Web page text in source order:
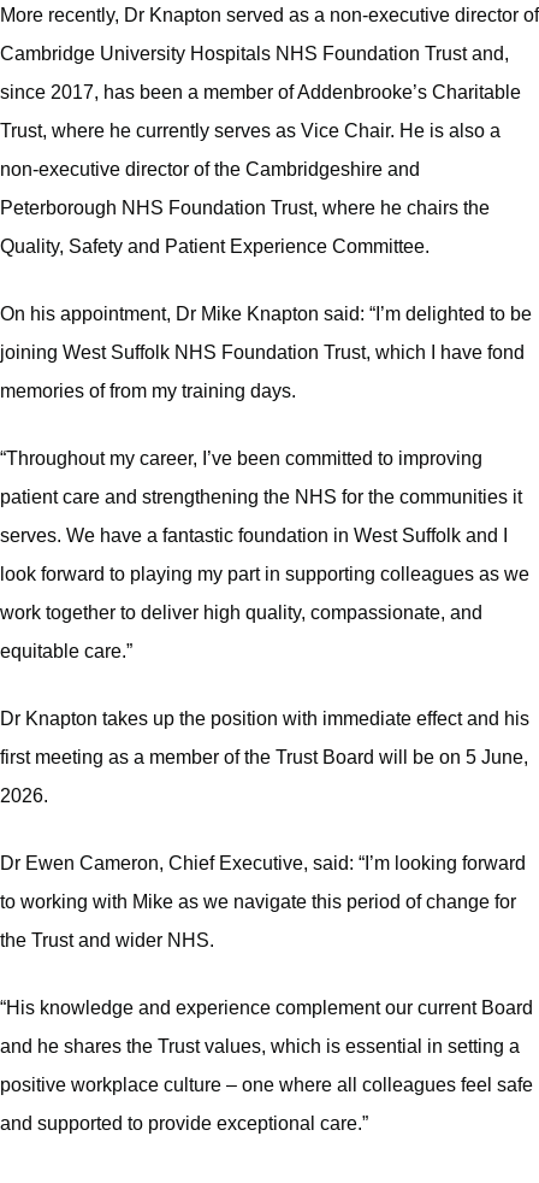
More recently, Dr Knapton served as a non‑executive director of
Cambridge University Hospitals NHS Foundation Trust and,
since 2017, has been a member of Addenbrooke’s Charitable
Trust, where he currently serves as Vice Chair. He is also a
non‑executive director of the Cambridgeshire and
Peterborough NHS Foundation Trust, where he chairs the
Quality, Safety and Patient Experience Committee.
On his appointment, Dr Mike Knapton said: “I’m delighted to be
joining West Suffolk NHS Foundation Trust, which I have fond
memories of from my training days.
“Throughout my career, I’ve been committed to improving
patient care and strengthening the NHS for the communities it
serves. We have a fantastic foundation in West Suffolk and I
look forward to playing my part in supporting colleagues as we
work together to deliver high quality, compassionate, and
equitable care.”
Dr Knapton takes up the position with immediate effect and his
first meeting as a member of the Trust Board will be on 5 June,
2026.
Dr Ewen Cameron, Chief Executive, said: “I’m looking forward
to working with Mike as we navigate this period of change for
the Trust and wider NHS.
“His knowledge and experience complement our current Board
and he shares the Trust values, which is essential in setting a
positive workplace culture – one where all colleagues feel safe
and supported to provide exceptional care.”